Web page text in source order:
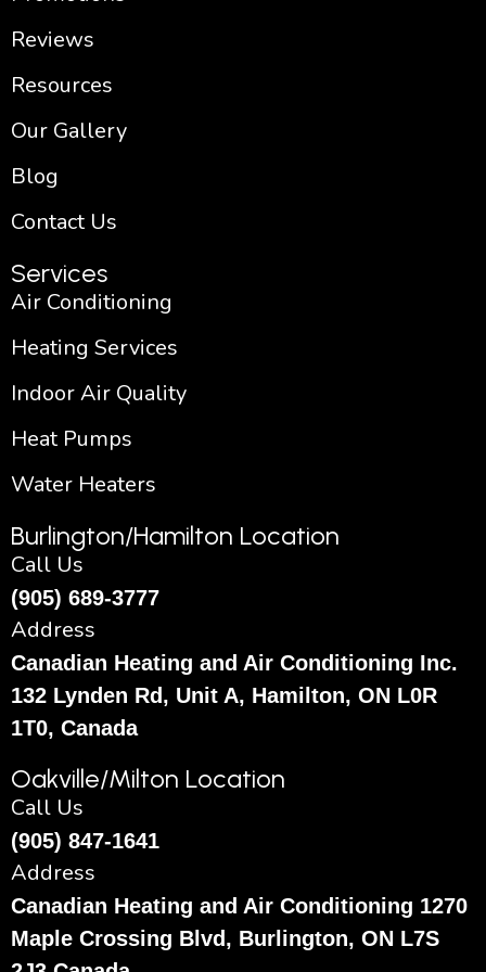
Reviews
Resources
Our Gallery
Blog
Contact Us
Services
Air Conditioning
Heating Services
Indoor Air Quality
Heat Pumps
Water Heaters
Burlington/Hamilton Location
Call Us
(905) 689-3777
Address
Canadian Heating and Air Conditioning Inc.
132 Lynden Rd, Unit A, Hamilton, ON L0R
1T0, Canada
Oakville/Milton Location
Call Us
(905) 847-1641
Address
Canadian Heating and Air Conditioning 1270
Maple Crossing Blvd, Burlington, ON L7S